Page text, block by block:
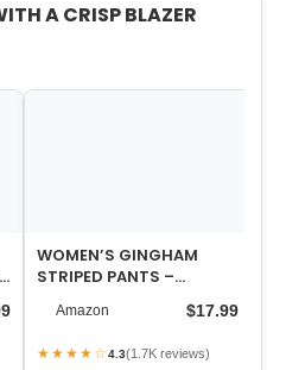
A CRISP BLAZER
WOMEN’S GINGHAM
STRIPED PANTS –
CASUAL LOUNGE PAJAMA
BOTTOMS FOR HOME SL…
Amazon $17.99
★★★★☆4.3(1.7K reviews)